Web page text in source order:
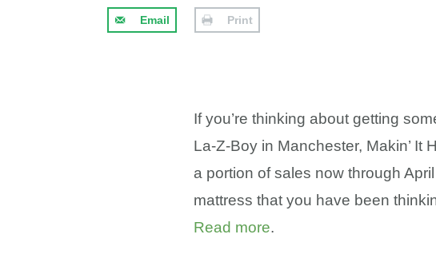
Email Print
If you’re thinking about getting
La-Z-Boy in Manchester, Makin’
a portion of sales now through
mattress that you have been
Read more.